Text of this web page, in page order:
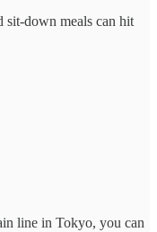
sit-down meals can hit
line in Tokyo, you can